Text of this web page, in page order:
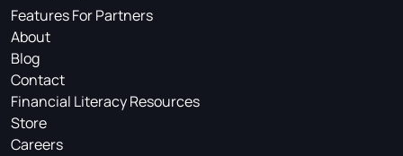
Features For Partners
About
Blog
Contact
Financial Literacy Resources
Store
Careers